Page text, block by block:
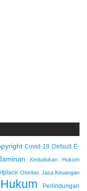
Covid-19 Default E-
Kedudukan Hukum
Otoritas Jasa Keuangan
Perlindungan